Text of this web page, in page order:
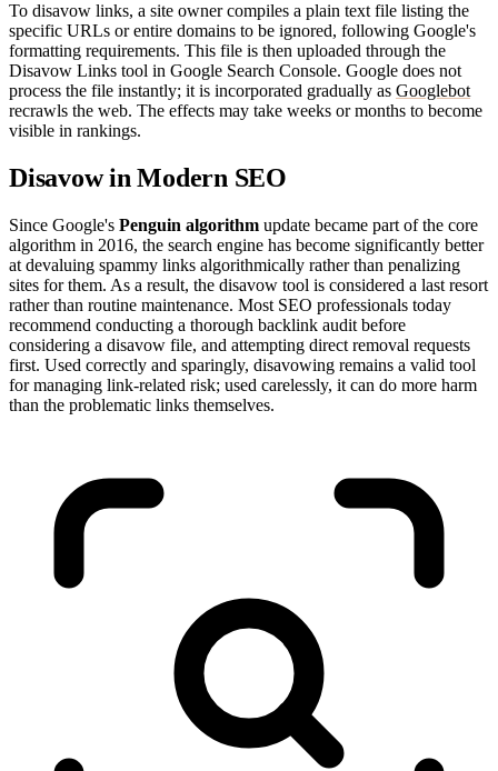
To disavow links, a site owner compiles a plain text file listing the
specific URLs or entire domains to be ignored, following Google's
formatting requirements. This file is then uploaded through the
Disavow Links tool in Google Search Console. Google does not
process the file instantly; it is incorporated gradually as Googlebot
recrawls the web. The effects may take weeks or months to become
visible in rankings.
Disavow in Modern SEO
Since Google's Penguin algorithm update became part of the core
algorithm in 2016, the search engine has become significantly better
at devaluing spammy links algorithmically rather than penalizing
sites for them. As a result, the disavow tool is considered a last resort
rather than routine maintenance. Most SEO professionals today
recommend conducting a thorough backlink audit before
considering a disavow file, and attempting direct removal requests
first. Used correctly and sparingly, disavowing remains a valid tool
for managing link-related risk; used carelessly, it can do more harm
than the problematic links themselves.